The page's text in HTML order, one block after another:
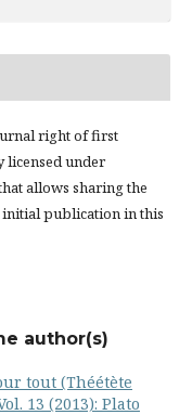
right of first
under
allows sharing the
publication in this
author(s)
tout (Théétète
13 (2013): Plato